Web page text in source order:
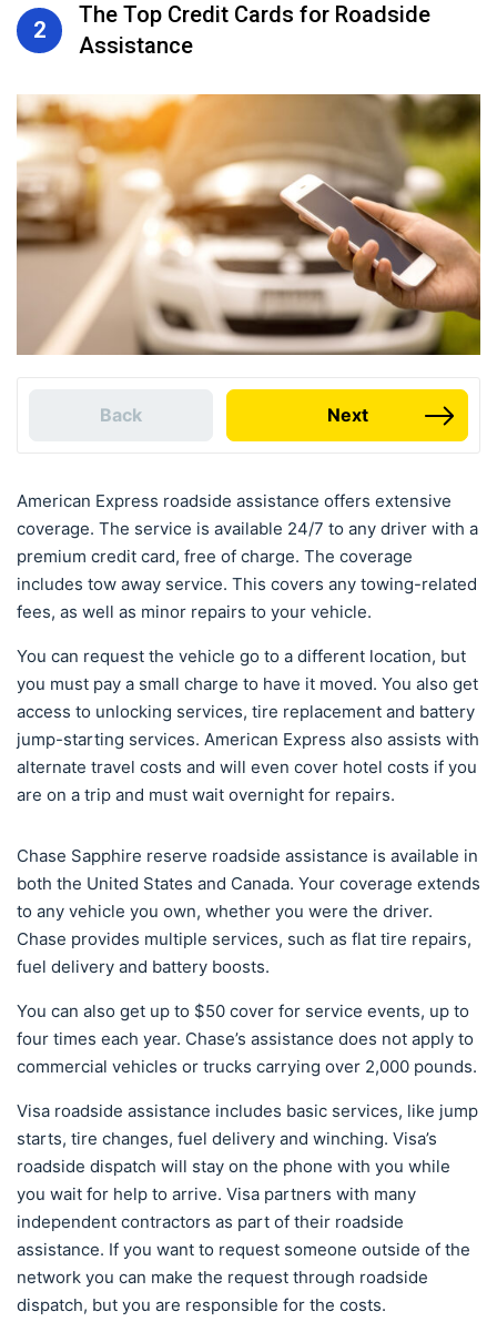
2
The Top Credit Cards for Roadside
Assistance
Back Next
American Express roadside assistance offers extensive
coverage. The service is available 24/7 to any driver with a
premium credit card, free of charge. The coverage
includes tow away service. This covers any towing-related
fees, as well as minor repairs to your vehicle.
You can request the vehicle go to a different location, but
you must pay a small charge to have it moved. You also get
access to unlocking services, tire replacement and battery
jump-starting services. American Express also assists with
alternate travel costs and will even cover hotel costs if you
are on a trip and must wait overnight for repairs.
Chase Sapphire reserve roadside assistance is available in
both the United States and Canada. Your coverage extends
to any vehicle you own, whether you were the driver.
Chase provides multiple services, such as flat tire repairs,
fuel delivery and battery boosts.
You can also get up to $50 cover for service events, up to
four times each year. Chase’s assistance does not apply to
commercial vehicles or trucks carrying over 2,000 pounds.
Visa roadside assistance includes basic services, like jump
starts, tire changes, fuel delivery and winching. Visa’s
roadside dispatch will stay on the phone with you while
you wait for help to arrive. Visa partners with many
independent contractors as part of their roadside
assistance. If you want to request someone outside of the
network you can make the request through roadside
dispatch, but you are responsible for the costs.